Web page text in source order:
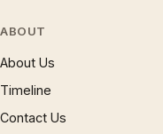
ABOUT
About Us
Timeline
Contact Us